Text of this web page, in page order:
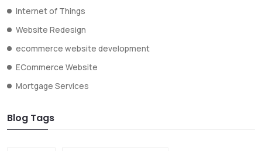
Internet of Things
Website Redesign
ecommerce website development
ECommerce Website
Mortgage Services
Blog Tags